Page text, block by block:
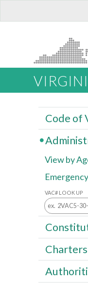
Code of
View by
VAC# LOOK UP
Charters